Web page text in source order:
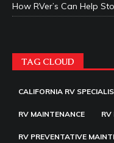
How RVer’s Can Help
TAG CLOUD
CALIFORNIA RV
RV MAINTENANCE RV
RV PREVENTATIVE